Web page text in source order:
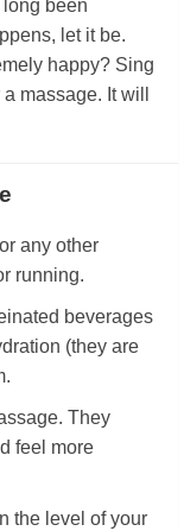
been
let it be.
happy? Sing
massage. It will
any other
running.
beverages
(they are
They
feel more
the level of your